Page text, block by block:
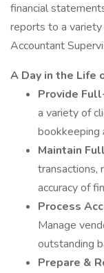
financial
reports to a
Accountant
A Day in the Life
Provide
a variety of
bookkeeping
Maintain
transactions,
accuracy of
Process
Manage
outstanding
Prepare &